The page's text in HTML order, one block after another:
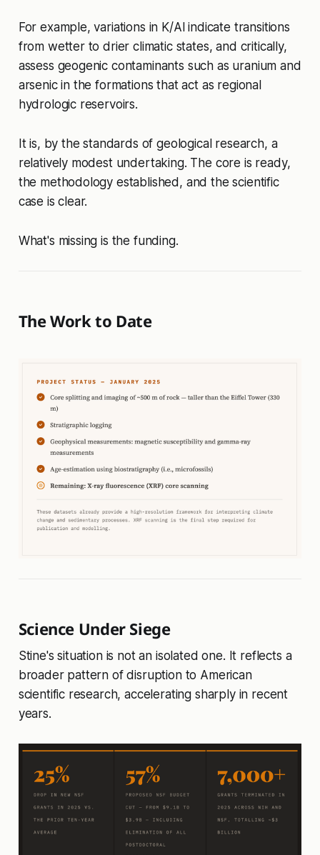
For example, variations in K/Al indicate transitions
from wetter to drier climatic states, and critically,
assess geogenic contaminants such as uranium and
arsenic in the formations that act as regional
hydrologic reservoirs.
It is, by the standards of geological research, a
relatively modest undertaking. The core is ready,
the methodology established, and the scientific
case is clear.
What's missing is the funding.
The Work to Date
Science Under Siege
Stine's situation is not an isolated one. It reflects a
broader pattern of disruption to American
scientific research, accelerating sharply in recent
years.